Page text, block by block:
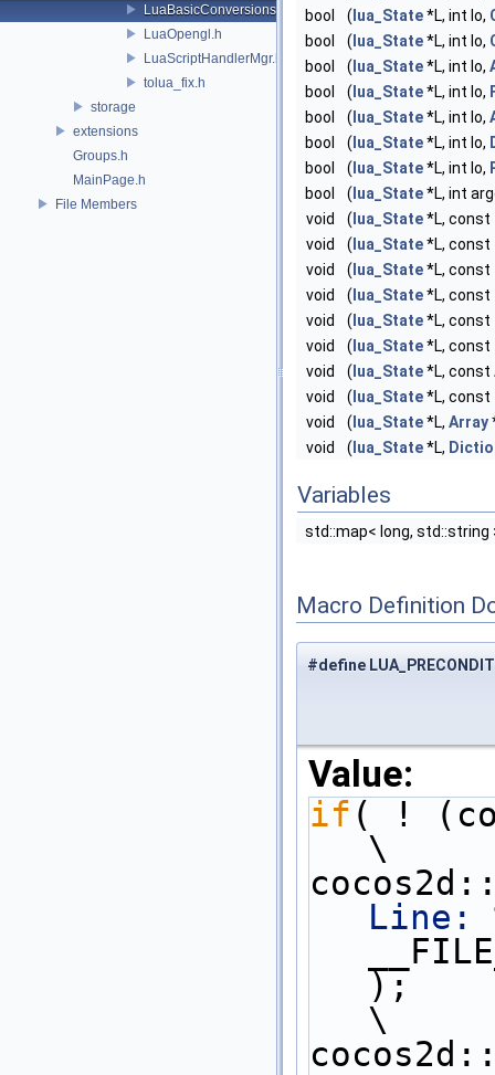
LuaBasicConversions.h
LuaOpengl.h
LuaScriptHandlerMgr.h
tolua_fix.h
storage
extensions
Groups.h
MainPage.h
File Members
bool
( lua_State*L, int lo,
bool
( lua_State*L, int lo,
bool
( lua_State*L, int lo,
bool
( lua_State*L, int lo,
bool
( lua_State*L, int lo,
bool
( lua_State*L, int lo,
bool
( lua_State*L, int lo,
bool
( lua_State*L, int
void
( lua_State*L, const
void
( lua_State*L, const
void
( lua_State*L, const
void
( lua_State*L, const
void
( lua_State*L, const
void
( lua_State*L, const
void
( lua_State*L, const
void
( lua_State*L, const
void
( lua_State*L, Array
void
( lua_State*L,
Variables
std::map< long, std::string
Macro Definition
#define
Value:
if ( !
\
Line:
);
\